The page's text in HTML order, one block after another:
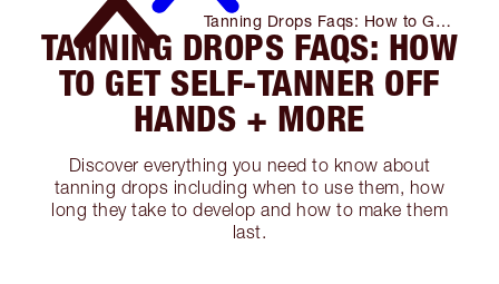
Tanning Drops Faqs: How to Get
Self-Tanner Off Hands + More
TANNING DROPS FAQS: HOW
TO GET SELF-TANNER OFF
HANDS + MORE
Discover everything you need to know about
tanning drops including when to use them, how
long they take to develop and how to make them
last.